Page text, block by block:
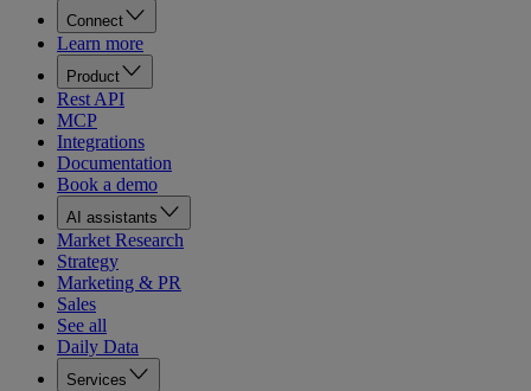
Connect
Learn more
Product
Rest API
MCP
Integrations
Documentation
Book a demo
AI assistants
Market Research
Strategy
Marketing & PR
Sales
See all
Daily Data
Services